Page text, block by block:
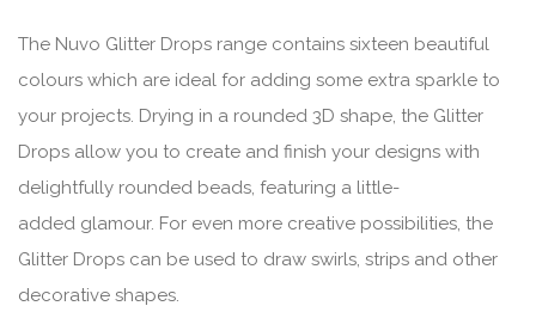
The Nuvo Glitter Drops range contains sixteen beautiful
colours which are ideal for adding some extra sparkle to
your projects. Drying in a rounded 3D shape, the Glitter
Drops allow you to create and finish your designs with
delightfully rounded beads, featuring a little-
added glamour. For even more creative possibilities, the
Glitter Drops can be used to draw swirls, strips and other
decorative shapes.